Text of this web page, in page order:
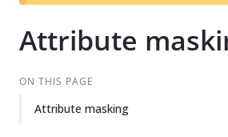
Attribute
ON THIS PAGE
Attribute masking